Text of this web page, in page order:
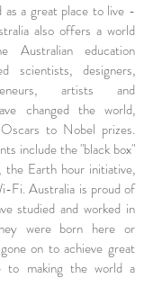
as a great place to live -
also offers a world
Australian education
scientists, designers,
artists and
changed the world,
to Nobel prizes.
include the "black box"
the Earth hour initiative,
Fi. Australia is proud of
studied and worked in
were born here or
on to achieve great
to making the world a